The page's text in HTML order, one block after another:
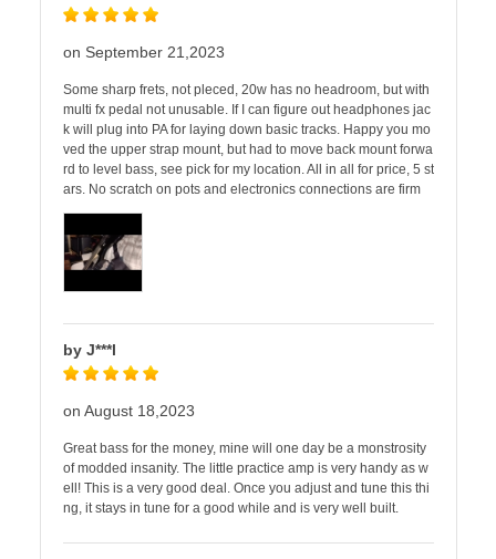
on September 21,2023
Some sharp frets, not pleced, 20w has no headroom, but with
multi fx pedal not unusable. If I can figure out headphones jac
k will plug into PA for laying down basic tracks. Happy you mo
ved the upper strap mount, but had to move back mount forwa
rd to level bass, see pick for my location. All in all for price, 5 st
ars. No scratch on pots and electronics connections are firm
by J***l
on August 18,2023
Great bass for the money, mine will one day be a monstrosity
of modded insanity. The little practice amp is very handy as w
ell! This is a very good deal. Once you adjust and tune this thi
ng, it stays in tune for a good while and is very well built.